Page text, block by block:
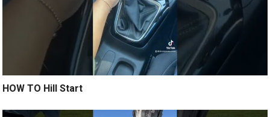
HOW TO Hill Start